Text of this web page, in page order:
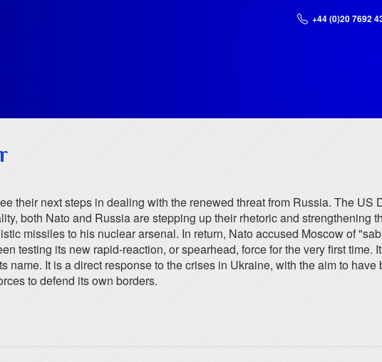
+44 (0)20 7692
their next steps in dealing with the renewed threat from Russia. The US
both Nato and Russia are stepping up their rhetoric and
missiles to his nuclear arsenal. In return, Nato accused Moscow of
testing its new rapid-reaction, or spearhead, force for the very first time.
name. It is a direct response to the crises in Ukraine, with the aim to
to defend its own borders.